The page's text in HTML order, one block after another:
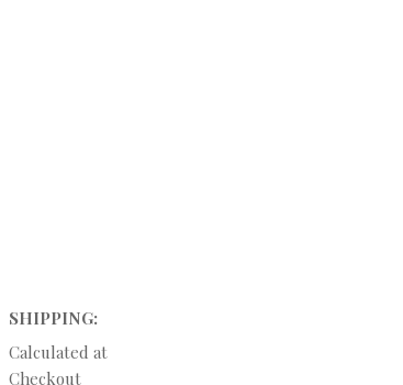
SHIPPING:
Calculated at
Checkout